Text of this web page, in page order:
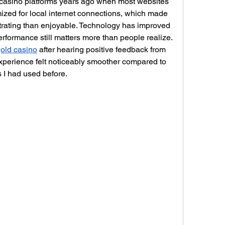
for local internet connections, which made
than enjoyable. Technology has improved
still matters more than people realize.
casino after hearing positive feedback from
felt noticeably smoother compared to
had used before.